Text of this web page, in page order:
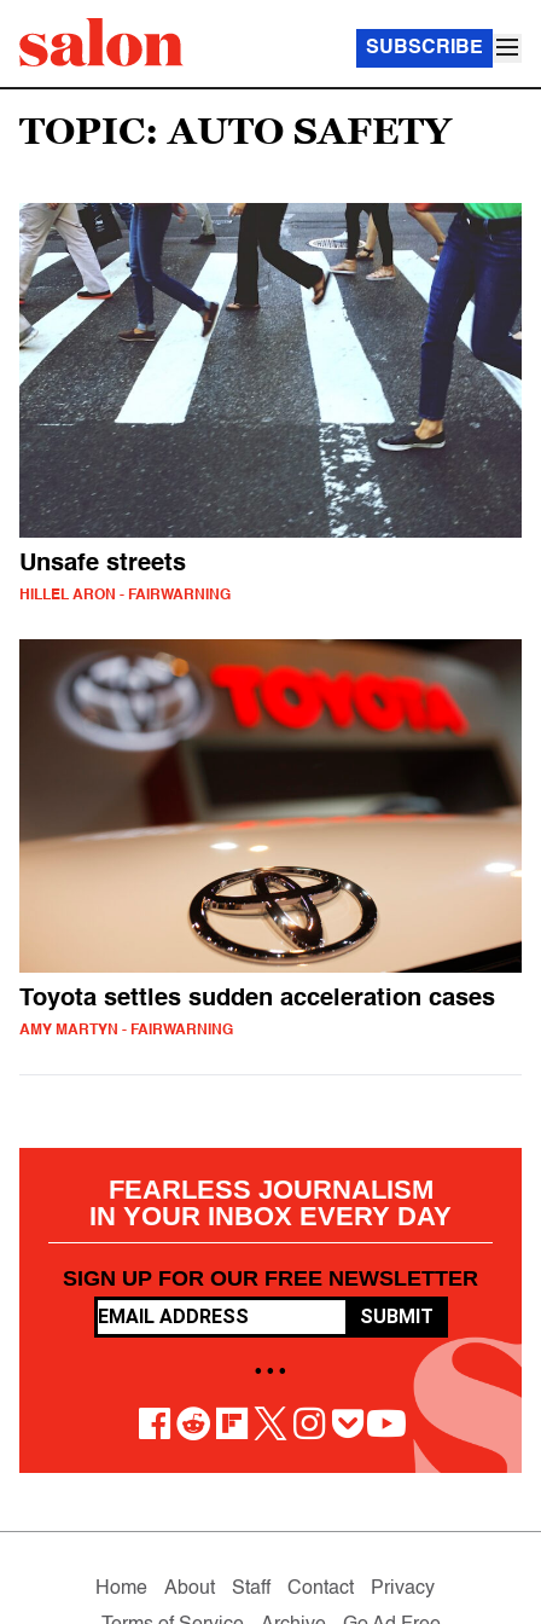
SUBSCRIBE
TOPIC: AUTO SAFETY
Unsafe streets
HILLEL ARON - FAIRWARNING
Toyota settles sudden acceleration cases
AMY MARTYN - FAIRWARNING
FEARLESS JOURNALISM
IN YOUR INBOX EVERY DAY
SIGN UP FOR OUR FREE NEWSLETTER
SUBMIT
• • •
Home About Staff Contact
Privacy